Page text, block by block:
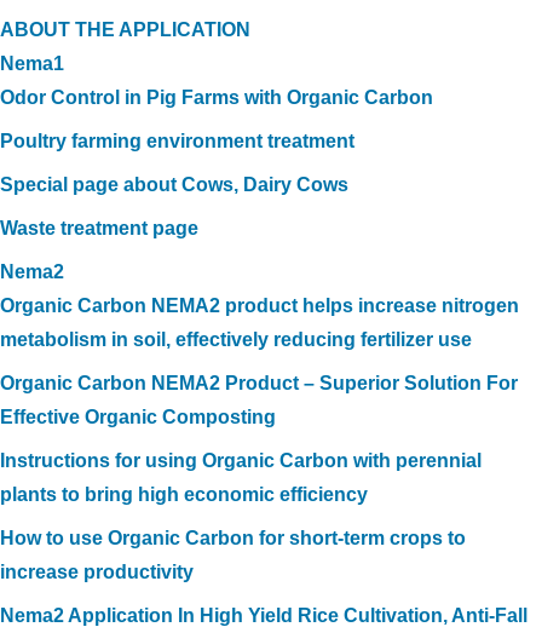
ABOUT THE APPLICATION
Nema1
Odor Control in Pig Farms with Organic Carbon
Poultry farming environment treatment
Special page about Cows, Dairy Cows
Waste treatment page
Nema2
Organic Carbon NEMA2 product helps increase nitrogen
metabolism in soil, effectively reducing fertilizer use
Organic Carbon NEMA2 Product – Superior Solution For
Effective Organic Composting
Instructions for using Organic Carbon with perennial
plants to bring high economic efficiency
How to use Organic Carbon for short-term crops to
increase productivity
Nema2 Application In High Yield Rice Cultivation, Anti-Fall